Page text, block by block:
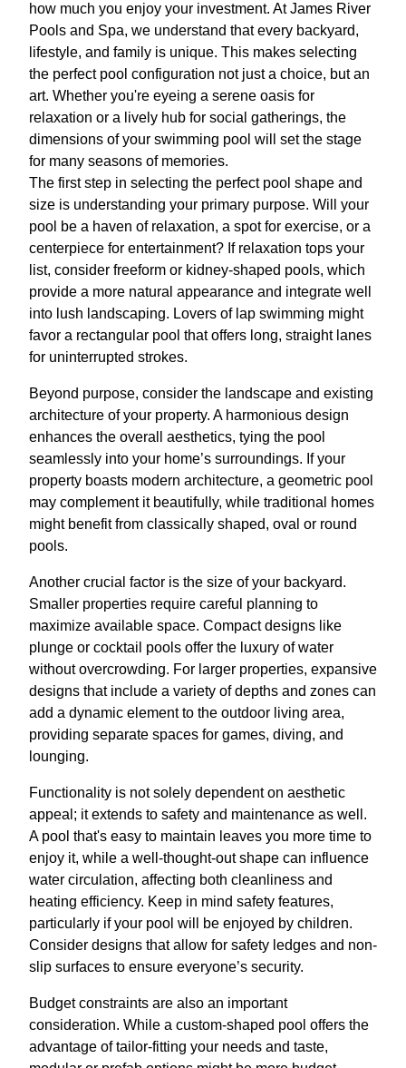
how much you enjoy your investment. At James River
Pools and Spa, we understand that every backyard,
lifestyle, and family is unique. This makes selecting
the perfect pool configuration not just a choice, but an
art. Whether you're eyeing a serene oasis for
relaxation or a lively hub for social gatherings, the
dimensions of your swimming pool will set the stage
for many seasons of memories.
The first step in selecting the perfect pool shape and
size is understanding your primary purpose. Will your
pool be a haven of relaxation, a spot for exercise, or a
centerpiece for entertainment? If relaxation tops your
list, consider freeform or kidney-shaped pools, which
provide a more natural appearance and integrate well
into lush landscaping. Lovers of lap swimming might
favor a rectangular pool that offers long, straight lanes
for uninterrupted strokes.
Beyond purpose, consider the landscape and existing
architecture of your property. A harmonious design
enhances the overall aesthetics, tying the pool
seamlessly into your home’s surroundings. If your
property boasts modern architecture, a geometric pool
may complement it beautifully, while traditional homes
might benefit from classically shaped, oval or round
pools.
Another crucial factor is the size of your backyard.
Smaller properties require careful planning to
maximize available space. Compact designs like
plunge or cocktail pools offer the luxury of water
without overcrowding. For larger properties, expansive
designs that include a variety of depths and zones can
add a dynamic element to the outdoor living area,
providing separate spaces for games, diving, and
lounging.
Functionality is not solely dependent on aesthetic
appeal; it extends to safety and maintenance as well.
A pool that's easy to maintain leaves you more time to
enjoy it, while a well-thought-out shape can influence
water circulation, affecting both cleanliness and
heating efficiency. Keep in mind safety features,
particularly if your pool will be enjoyed by children.
Consider designs that allow for safety ledges and non-
slip surfaces to ensure everyone’s security.
Budget constraints are also an important
consideration. While a custom-shaped pool offers the
advantage of tailor-fitting your needs and taste,